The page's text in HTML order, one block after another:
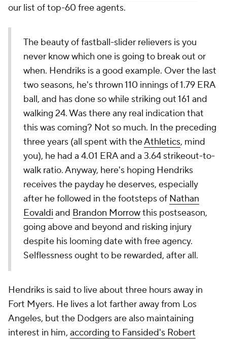
our list of top-60 free agents.
The beauty of fastball-slider relievers is you
never know which one is going to break out or
when. Hendriks is a good example. Over the last
two seasons, he's thrown 110 innings of 1.79 ERA
ball, and has done so while striking out 161 and
walking 24. Was there any real indication that
this was coming? Not so much. In the preceding
three years (all spent with theAthletics, mind
you), he had a 4.01 ERA and a 3.64 strikeout-to-
walk ratio. Anyway, here's hoping Hendriks
receives the payday he deserves, especially
after he followed in the footsteps of Nathan
Eovaldi and Brandon Morrowthis postseason,
going above and beyond and risking injury
despite his looming date with free agency.
Selflessness ought to be rewarded, after all.
Hendriks is said to live about three hours away in
Fort Myers. He lives a lot farther away from Los
Angeles, but the Dodgers are also maintaining
interest in him, according to Fansided's Robert